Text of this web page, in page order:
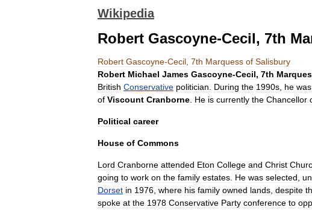
Wikipedia
Robert Gascoyne-Cecil, 7th
Robert Gascoyne-Cecil 7th Marquess of Salisbury
Robert Michael James Gascoyne-Cecil, 7th
British Conservative politician During the 1990s he was
of Viscount Cranborne He is currently the Chancellor
Political career
House of Commons
Lord Cranborne attended Eton College and Christ
going to work on the family estates He was selected
Dorset in 1976 where his family owned lands despite
spoke at the 1978 Conservative Party conference to